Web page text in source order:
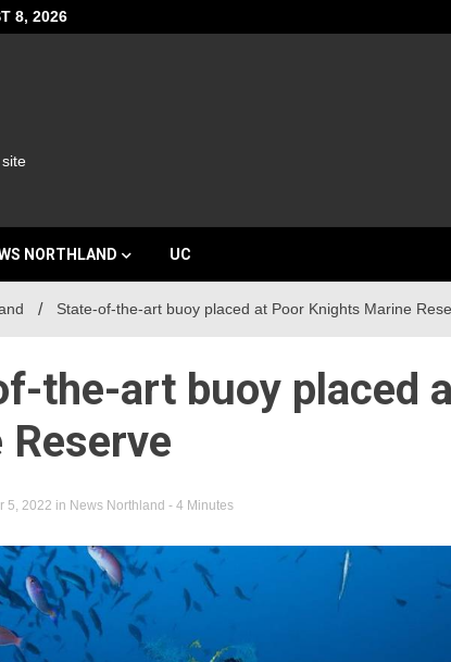
8, 2026
NORTHLAND UC
State-of-the-art buoy placed at Poor Knights Marine
the-art buoy placed
5, 2022 in News Northland - 4 Minutes